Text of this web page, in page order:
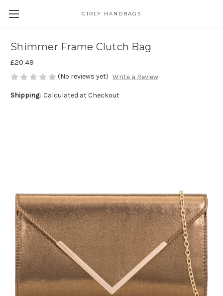
GIRLY HANDBAGS
Shimmer Frame Clutch Bag
£20.49
(No reviews yet) Write a Review
Shipping: Calculated at Checkout